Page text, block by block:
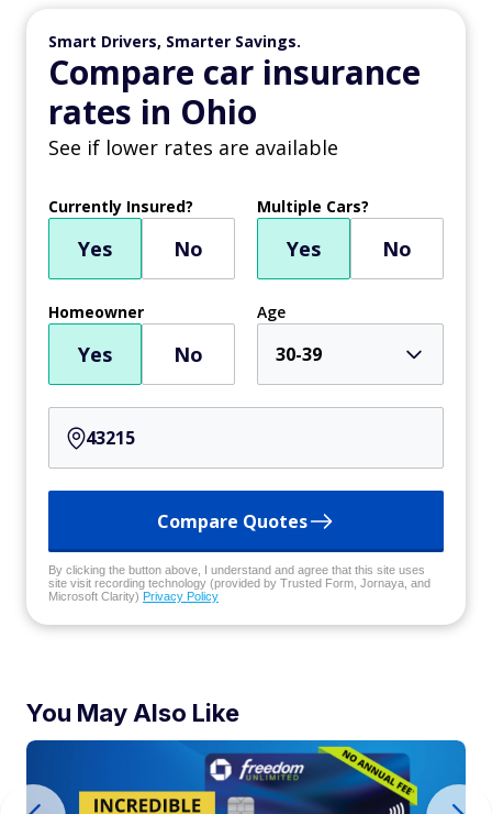
Smart Drivers, Smarter Savings.
Compare car insurance
rates in Ohio
See if lower rates are available
Currently Insured?
Yes No
Multiple Cars?
Yes No
Homeowner
Yes No
Age
30-39
Compare Quotes
By clicking the button above, I understand and agree that this site uses
site visit recording technology (provided by Trusted Form, Jornaya, and
Microsoft Clarity) Privacy Policy
You May Also Like